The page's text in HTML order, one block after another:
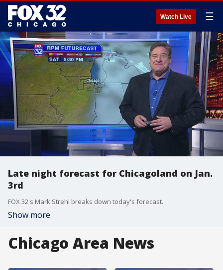
Watch Live ☰
Late night forecast for Chicagoland on Jan.
3rd
FOX 32's Mark Strehl breaks down today's forecast.
Show more
Chicago Area News